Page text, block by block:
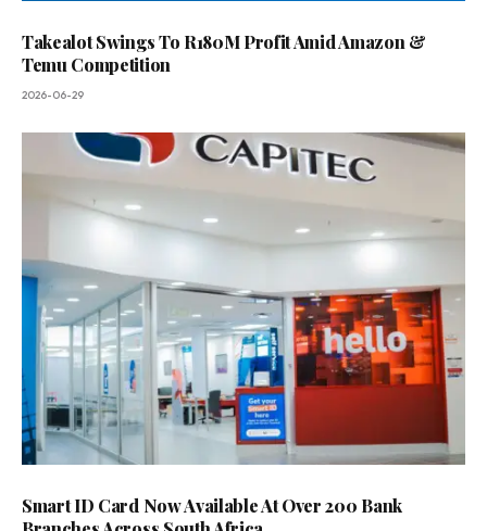
Takealot Swings To R180M Profit Amid Amazon &
Temu Competition
2026-06-29
Smart ID Card Now Available At Over 200 Bank